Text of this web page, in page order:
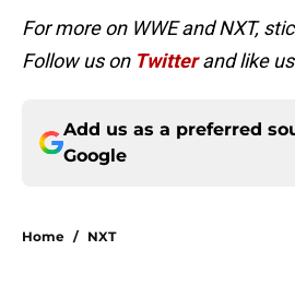
For more on WWE and NXT,
Follow us on Twitterand like
Add us as a preferred
Google
Home / NXT